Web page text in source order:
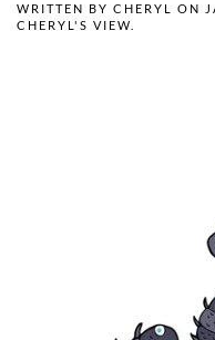
WRITTEN BY CHERYL ON
CHERYL'S VIEW